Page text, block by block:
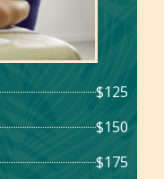
$125
$150
$175